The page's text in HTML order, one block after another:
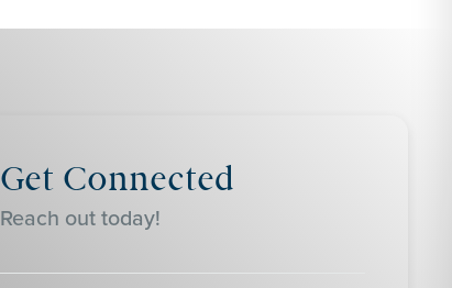
Get Connected
Reach out today!